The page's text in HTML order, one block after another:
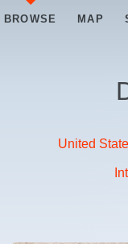
BROWSE MAP
United